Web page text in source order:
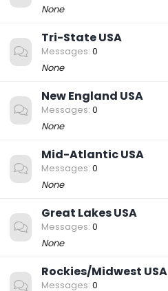
None
Tri-State USA
Messages 0
None
New England USA
Messages 0
None
Mid-Atlantic USA
Messages 0
None
Great Lakes USA
Messages 0
None
Rockies/Midwest USA
Messages 0